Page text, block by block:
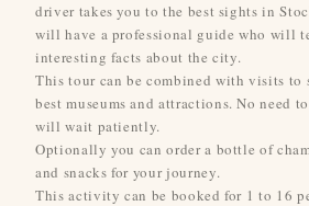
driver takes you to the best sights in
will have a professional guide who will
interesting facts about the city.
This tour can be combined with visits to
best museums and attractions. No need
will wait patiently.
Optionally you can order a bottle of
and snacks for your journey.
This activity can be booked for 1 to 16